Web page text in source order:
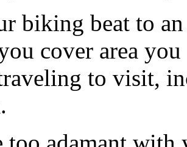
biking beat to an
cover area
to visit,